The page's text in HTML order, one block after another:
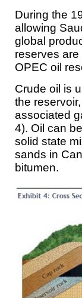
During the
allowing
global
reserves
OPEC oil
Crude oil is
the
associated
4). Oil can
solid state
sands in
bitumen.